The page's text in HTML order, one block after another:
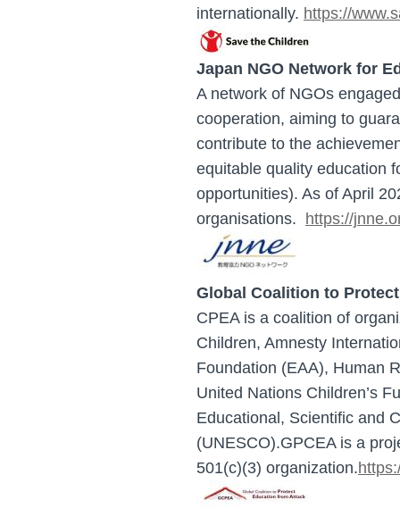
internationally. https://
Japan NGO Network for
A network of NGOs
cooperation, aiming to
contribute to the
equitable quality education
opportunities). As of April
organisations.
https://
Global Coalition to
CPEA is a coalition of
Children, Amnesty
Foundation (EAA), Human
United Nations Children’s
Educational, Scientific and
(UNESCO).GPCEA is a
501(c)(3) organization.